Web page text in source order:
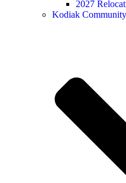
2027
Kodiak